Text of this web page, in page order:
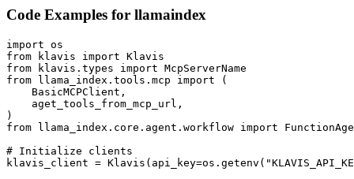
Code Examples for llamaindex
import os
from klavis import Klavis
from klavis.types import McpServerName
from llama_index.tools.mcp import (
    BasicMCPClient,
    aget_tools_from_mcp_url,
)
from llama_index.core.agent.workflow import
# Initialize clients
klavis_client =